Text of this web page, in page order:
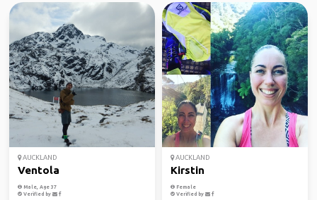
AUCKLAND
Ventola
Male, Age 37
Verified by
AUCKLAND
Kirstin
Female
Verified by